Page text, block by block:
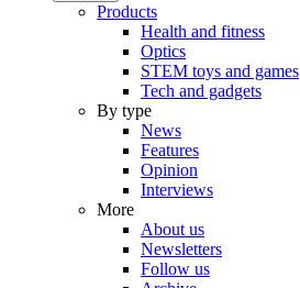
Products
Health and fitness
Optics
STEM toys and games
Tech and gadgets
By type
News
Features
Opinion
Interviews
More
About us
Newsletters
Follow us